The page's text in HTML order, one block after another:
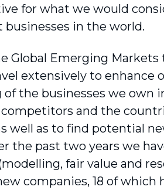
for what we would
businesses in the world.
Global Emerging Markets
extensively to enhance
the businesses we own
and the
well as to find potential
the past two years we
fair value and
companies, 18 of which